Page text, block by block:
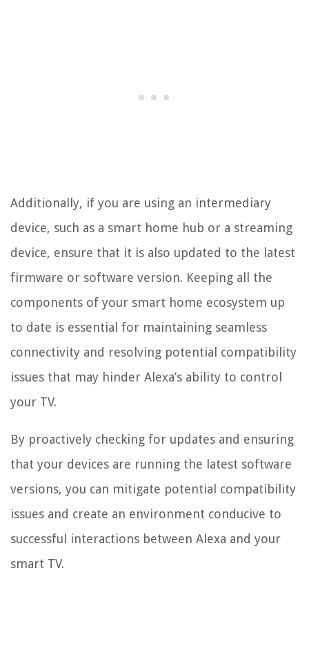
Additionally, if you are using an intermediary
device, such as a smart home hub or a streaming
device, ensure that it is also updated to the latest
firmware or software version. Keeping all the
components of your smart home ecosystem up
to date is essential for maintaining seamless
connectivity and resolving potential compatibility
issues that may hinder Alexa’s ability to control
your TV.
By proactively checking for updates and ensuring
that your devices are running the latest software
versions, you can mitigate potential compatibility
issues and create an environment conducive to
successful interactions between Alexa and your
smart TV.